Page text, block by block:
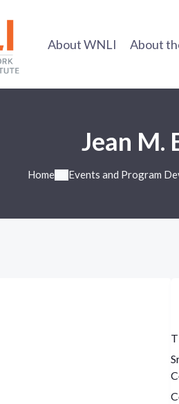
About WNLI About
Jean M.
Home Events and Program